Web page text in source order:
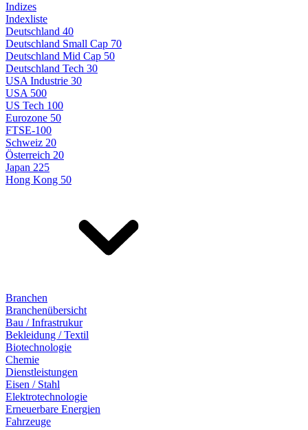
Indizes
Indexliste
Deutschland 40
Deutschland Small Cap 70
Deutschland Mid Cap 50
Deutschland Tech 30
USA Industrie 30
USA 500
US Tech 100
Eurozone 50
FTSE-100
Schweiz 20
Österreich 20
Japan 225
Hong Kong 50
Branchen
Branchenübersicht
Bau / Infrastrukur
Bekleidung / Textil
Biotechnologie
Chemie
Dienstleistungen
Eisen / Stahl
Elektrotechnologie
Erneuerbare Energien
Fahrzeuge